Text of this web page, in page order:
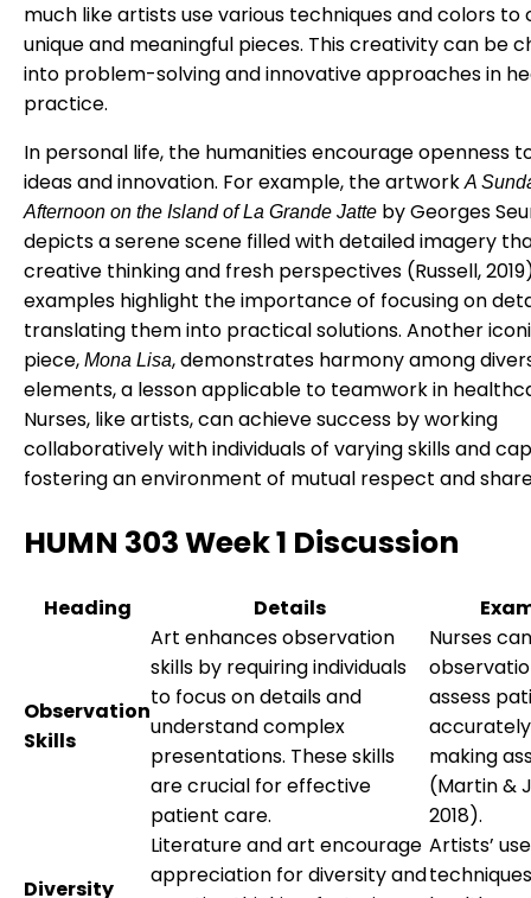
much like artists use various techniques and colors to
unique and meaningful pieces. This creativity can be
into problem-solving and innovative approaches in
practice.
In personal life, the humanities encourage openness
ideas and innovation. For example, the artworkA
Afternoon on the Island of La Grande Jatte by Georges
depicts a serene scene filled with detailed imagery
creative thinking and fresh perspectives (Russell,
examples highlight the importance of focusing on
translating them into practical solutions. Another
piece, Mona Lisa, demonstrates harmony among
elements, a lesson applicable to teamwork in
Nurses, like artists, can achieve success by working
collaboratively with individuals of varying skills and
fostering an environment of mutual respect and
HUMN 303 Week 1 Discussion
Heading Details
Observation
Skills
Art enhances observation
skills by requiring individuals
to focus on details and
understand complex
presentations. These skills
are crucial for effective
patient care.
Nurses
assess
making
(Martin &
2018).
Diversity
Literature and art encourage
appreciation for diversity and
Artists’